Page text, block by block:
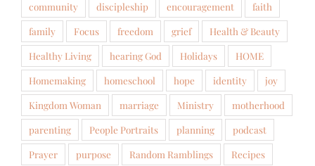
community
discipleship encouragement
faith
family
Focus freedom grief
Health & Beauty
Healthy Living
hearing God Holidays
HOME
Homemaking
homeschool hope identity
joy
Kingdom Woman
marriage Ministry
motherhood
parenting
People Portraits planning
podcast
Prayer
purpose Random Ramblings
Recipes